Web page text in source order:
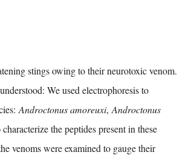
stings owing to their neurotoxic venom.
We used electrophoresis to
Androctonus amoreuxi, Androctonus
the peptides present in these
venoms were examined to gauge their